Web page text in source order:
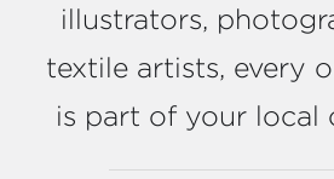
illustrators,
textile artists, every
is part of your local